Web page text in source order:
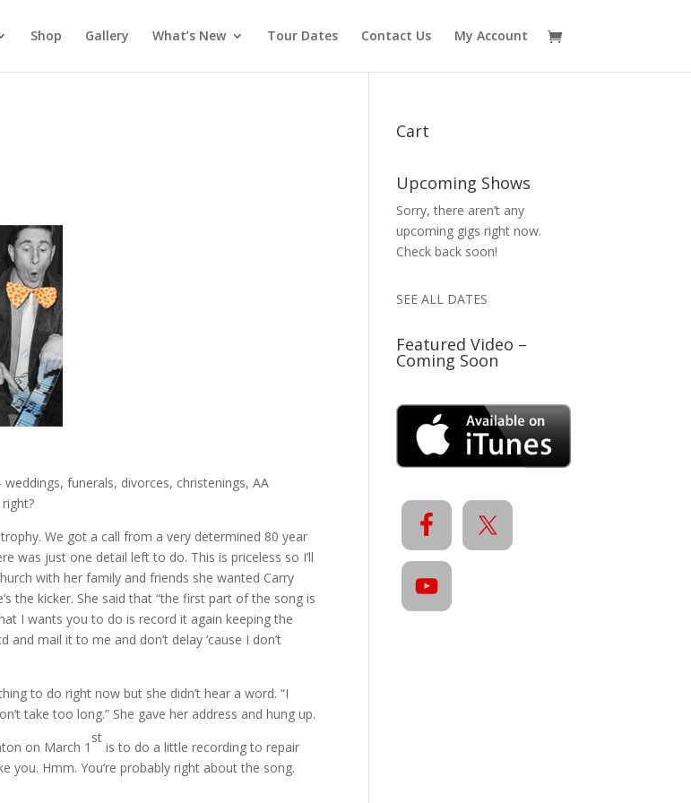
Shop Gallery What’s New Tour Dates Contact Us My Account
funerals, divorces, christenings, AA
We got a call from a very determined 80 year
was just one detail left to do. This is priceless so I’ll
with her family and friends she wanted Carry
the kicker. She said that “the first part of the song is
I wants you to do is record it again keeping the
mail it to me and don’t delay ‘cause I don’t
to do right now but she didn’t hear a word. “I
take too long.” She gave her address and hung up.
on March 1
st
is to do a little recording to repair
you. Hmm. You’re probably right about the song.
Cart
Upcoming Shows
Sorry, there aren’t any
upcoming gigs right now.
Check back soon!
SEE ALL DATES
Featured Video –
Coming Soon